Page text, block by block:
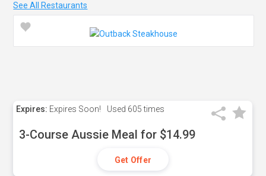
See All Restaurants
Expires: Expires Soon! Used 605 times
3-Course Aussie Meal for $14.99
Get Offer